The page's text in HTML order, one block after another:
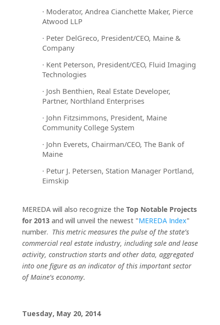
· Moderator, Andrea Cianchette Maker, Pierce
Atwood LLP
· Peter DelGreco, President/CEO, Maine &
Company
· Kent Peterson, President/CEO, Fluid Imaging
Technologies
· Josh Benthien, Real Estate Developer,
Partner, Northland Enterprises
· John Fitzsimmons, President, Maine
Community College System
· John Everets, Chairman/CEO, The Bank of
Maine
· Petur J. Petersen, Station Manager Portland,
Eimskip
MEREDA will also recognize the Top Notable Projects
for 2013and will unveil the newest "MEREDA Index"
number. This metric measures the pulse of the state’s
commercial real estate industry, including sale and lease
activity, construction starts and other data, aggregated
into one figure as an indicator of this important sector
of Maine’s economy.
Tuesday, May 20, 2014